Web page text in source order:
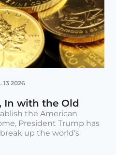
13 2026
In with the Old
the American
President Trump has
up the world’s